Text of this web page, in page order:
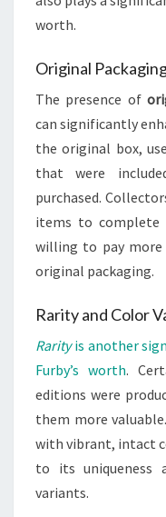
worth.
Original
The presence of
can significantly
the original box,
that were
purchased.
items to complete
willing to pay
original packaging.
Rarity and Color
Rarityis another
Furby’s worth.
editions were
them more
with vibrant, intact
to its uniqueness
variants.